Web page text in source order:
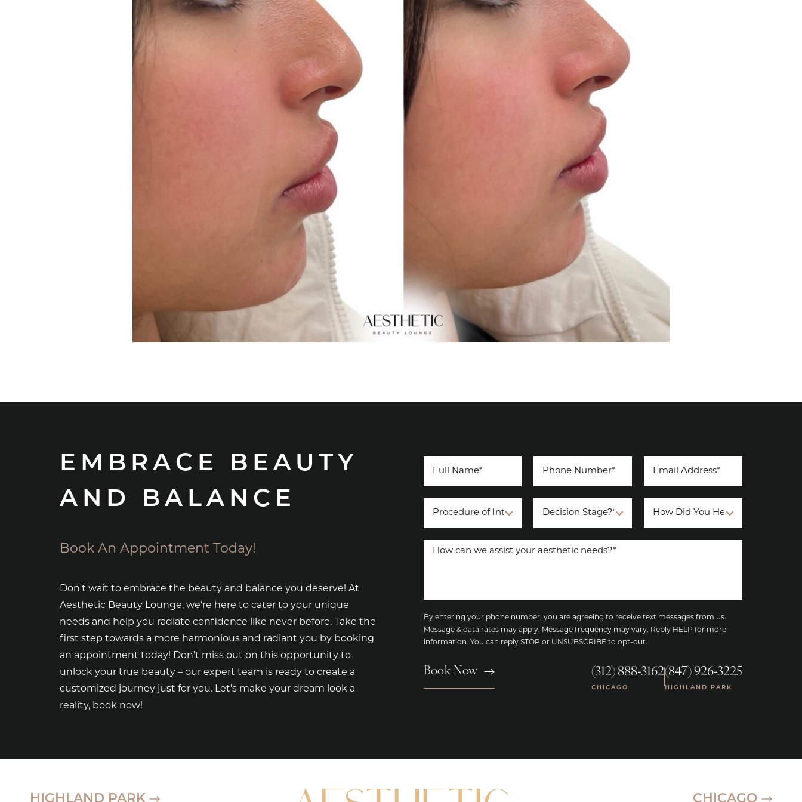
EMBRACE BEAUTY
AND BALANCE
Book An Appointment Today!
Don't wait to embrace the beauty and balance you deserve! At
Aesthetic Beauty Lounge, we're here to cater to your unique
needs and help you radiate confidence like never before. Take the
first step towards a more harmonious and radiant you by booking
an appointment today! Don't miss out on this opportunity to
unlock your true beauty – our expert team is ready to create a
customized journey just for you. Let's make your dream look a
reality, book now!
By entering your phone number, you are agreeing to receive text messages from us.
Message & data rates may apply. Message frequency may vary. Reply HELP for more
information. You can reply STOP or UNSUBSCRIBE to opt-out.
Book Now (312) 888-3162
CHICAGO
|(847) 926-3225
HIGHLAND PARK
HIGHLAND PARK CHICAGO